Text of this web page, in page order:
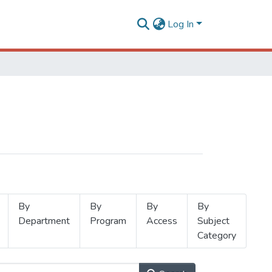
Log In
By
Department
By
Program
By
Access
By
Subject
Category